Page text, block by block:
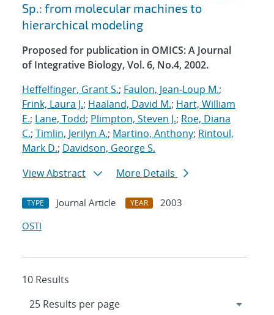
Sp.: from molecular machines to
hierarchical modeling
Proposed for publication in OMICS: A Journal
of Integrative Biology, Vol. 6, No.4, 2002.
Heffelfinger, Grant S.; Faulon, Jean-Loup M.;
Frink, Laura J.; Haaland, David M.; Hart, William
E.; Lane, Todd; Plimpton, Steven J.; Roe, Diana
C.; Timlin, Jerilyn A.; Martino, Anthony; Rintoul,
Mark D.; Davidson, George S.
View Abstract
More Details
TYPE Journal Article YEAR
2003
OSTI
10 Results